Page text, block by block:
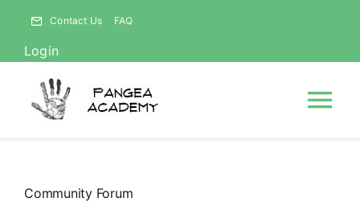
content
Contact Us FAQ
Login
Community Forum